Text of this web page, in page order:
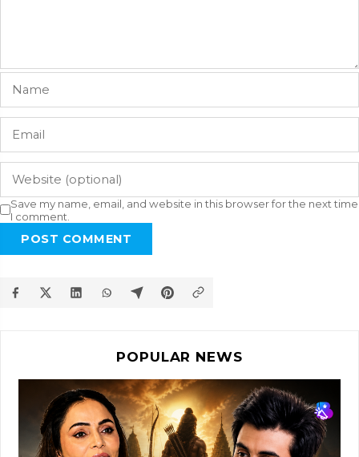
Save my name, email, and website in this browser for the next time
I comment.
POST COMMENT
POPULAR NEWS